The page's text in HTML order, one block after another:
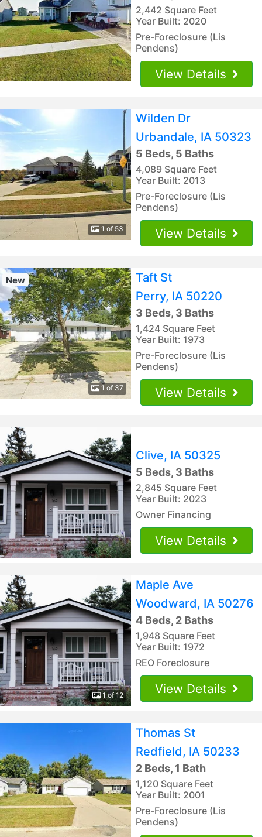
2,442 Square Feet
Year Built: 2020
Pre-Foreclosure (Lis
Pendens)
View Details
1 of 53
Wilden Dr
Urbandale, IA 50323
5 Beds, 5 Baths
4,089 Square Feet
Year Built: 2013
Pre-Foreclosure (Lis
Pendens)
View Details
New
1 of 37
Taft St
Perry, IA 50220
3 Beds, 3 Baths
1,424 Square Feet
Year Built: 1973
Pre-Foreclosure (Lis
Pendens)
View Details
Clive, IA 50325
5 Beds, 3 Baths
2,845 Square Feet
Year Built: 2023
Owner Financing
View Details
1 of 12
Maple Ave
Woodward, IA 50276
4 Beds, 2 Baths
1,948 Square Feet
Year Built: 1972
REO Foreclosure
View Details
Thomas St
Redfield, IA 50233
2 Beds, 1 Bath
1,120 Square Feet
Year Built: 2001
Pre-Foreclosure (Lis
Pendens)